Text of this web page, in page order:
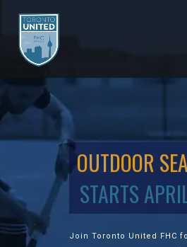
OUTDOOR
STARTS
Join Toronto United FHC